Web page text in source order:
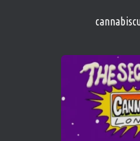
1
Cannabis Cup
Who will be the
https://